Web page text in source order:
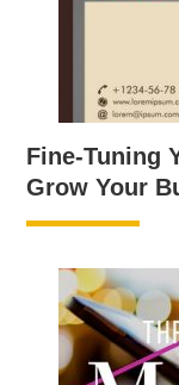
Fine-Tuning
Grow Your